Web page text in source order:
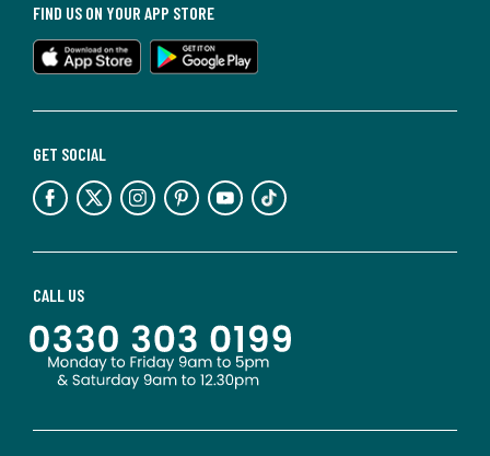
CALL US
GET SOCIAL
FIND US ON YOUR APP STORE